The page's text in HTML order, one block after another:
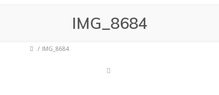
IMG_8684
IMG_8684